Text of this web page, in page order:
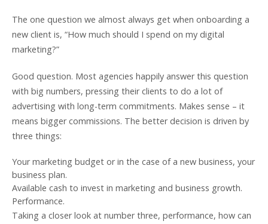
The one question we almost always get when onboarding a
new client is, “How much should I spend on my digital
marketing?”
Good question. Most agencies happily answer this question
with big numbers, pressing their clients to do a lot of
advertising with long-term commitments. Makes sense – it
means bigger commissions. The better decision is driven by
three things:
Your marketing budget or in the case of a new business, your
business plan.
Available cash to invest in marketing and business growth.
Performance.
Taking a closer look at number three, performance, how can